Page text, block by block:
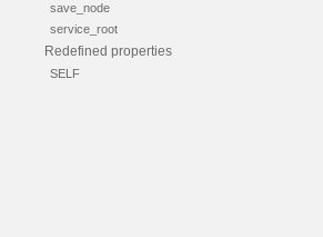
save_node
service_root
Redefined properties
SELF